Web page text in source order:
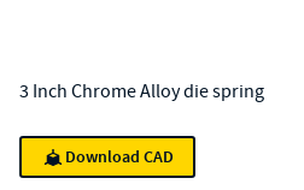
3 Inch Chrome Alloy die spring
Download CAD